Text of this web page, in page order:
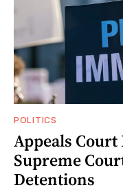
POLITICS
Appeals Court
Supreme
Detentions